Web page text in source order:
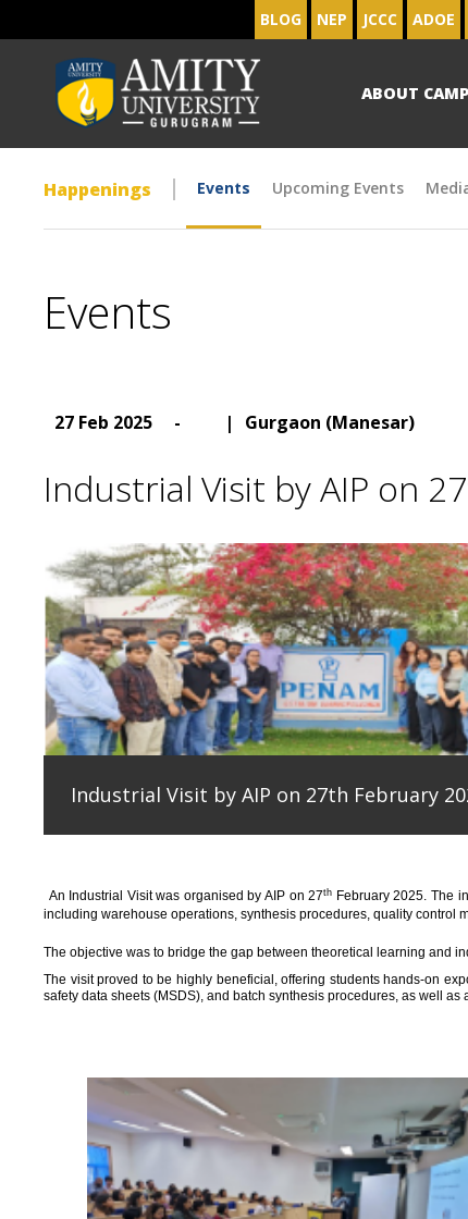
BLOG NEP JCCC ADOE
ABOUT
Happenings Events Upcoming Events
Events
27 Feb 2025 - | Gurgaon (Manesar)
Industrial Visit by AIP on
Industrial Visit by AIP on 27th February
An Industrial Visitwas organisedby AIP on 27th February 2025. The
including warehouse operations, synthesis procedures, quality control
The objective was to bridge the gap between theoretical learning and
The visit proved to be highly beneficial, offering students hands-on
safety data sheets (MSDS), and batch synthesis procedures, as well